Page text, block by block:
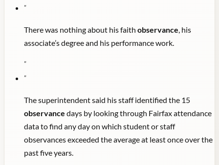
"
There was nothing about his faith observance, his
associate’s degree and his performance work.
"
"
The superintendent said his staff identified the 15
observance days by looking through Fairfax attendance
data to find any day on which student or staff
observances exceeded the average at least once over the
past five years.